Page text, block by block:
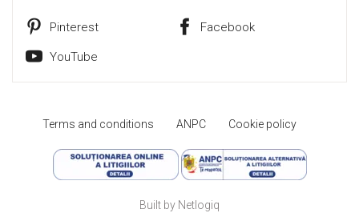
Pinterest Facebook
YouTube
Terms and conditions ANPC Cookie policy
Built by Netlogiq